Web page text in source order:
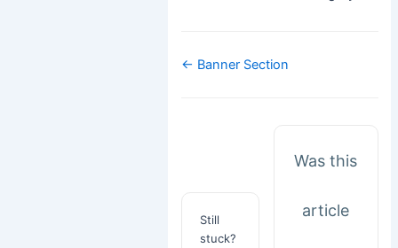
Doc
← Banner Section
Still
stuck?
Was this
article